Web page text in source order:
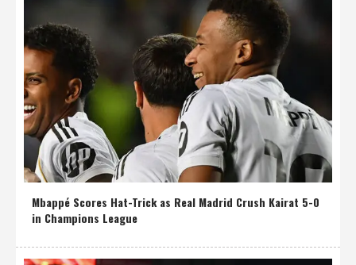
Mbappé Scores Hat-Trick as Real Madrid Crush Kairat 5-0
in Champions League